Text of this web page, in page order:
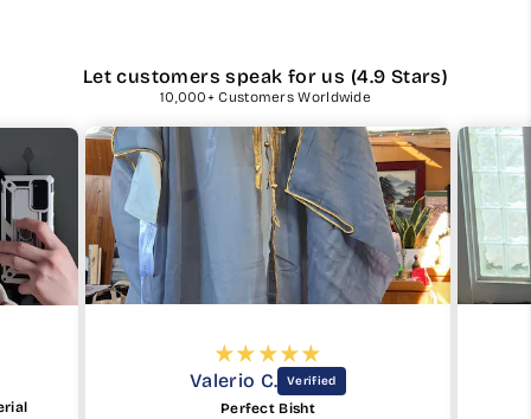
Let customers speak for us (4.9 Stars)
10,000+ Customers Worldwide
Valerio C.
Perfect Bisht